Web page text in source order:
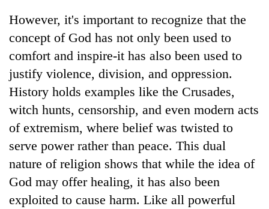
However, it's important to recognize that the
concept of God has not only been used to
comfort and inspire-it has also been used to
justify violence, division, and oppression.
History holds examples like the Crusades,
witch hunts, censorship, and even modern acts
of extremism, where belief was twisted to
serve power rather than peace. This dual
nature of religion shows that while the idea of
God may offer healing, it has also been
exploited to cause harm. Like all powerful